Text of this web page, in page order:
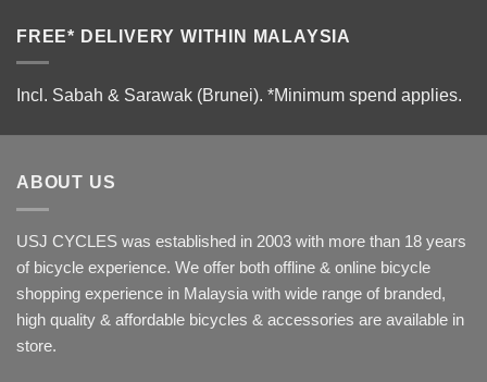
FREE* DELIVERY WITHIN MALAYSIA
Incl. Sabah & Sarawak (Brunei). *Minimum spend applies.
ABOUT US
USJ CYCLES was established in 2003 with more than 18 years
of bicycle experience. We offer both offline & online bicycle
shopping experience in Malaysia with wide range of branded,
high quality & affordable bicycles & accessories are available in
store.